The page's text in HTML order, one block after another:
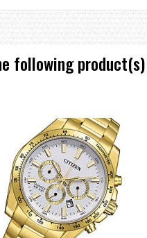
following product(s)